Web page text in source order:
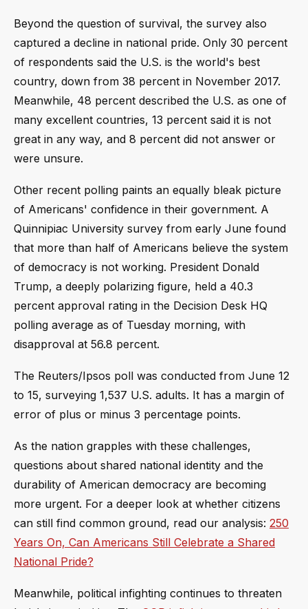
Beyond the question of survival, the survey also
captured a decline in national pride. Only 30 percent
of respondents said the U.S. is the world's best
country, down from 38 percent in November 2017.
Meanwhile, 48 percent described the U.S. as one of
many excellent countries, 13 percent said it is not
great in any way, and 8 percent did not answer or
were unsure.
Other recent polling paints an equally bleak picture
of Americans' confidence in their government. A
Quinnipiac University survey from early June found
that more than half of Americans believe the system
of democracy is not working. President Donald
Trump, a deeply polarizing figure, held a 40.3
percent approval rating in the Decision Desk HQ
polling average as of Tuesday morning, with
disapproval at 56.8 percent.
The Reuters/Ipsos poll was conducted from June 12
to 15, surveying 1,537 U.S. adults. It has a margin of
error of plus or minus 3 percentage points.
As the nation grapples with these challenges,
questions about shared national identity and the
durability of American democracy are becoming
more urgent. For a deeper look at whether citizens
can still find common ground, read our analysis: 250
Years On, Can Americans Still Celebrate a Shared
National Pride?
Meanwhile, political infighting continues to threaten